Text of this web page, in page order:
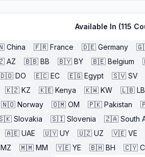
Available In (115
China 🇫🇷 France 🇩🇪 Germany
AZ 🇧🇧 BB 🇧🇾 BY 🇧🇪 Belgium
DO 🇪🇨 EC 🇪🇬 Egypt 🇸🇻 SV
🇰🇿 KZ 🇰🇪 Kenya 🇰🇼 KW 🇱🇧 LB
🇳🇴 Norway 🇴🇲 OM 🇵🇰 Pakistan
Slovakia 🇸🇮 Slovenia 🇿🇦 South
🇦🇪 UAE 🇺🇾 UY 🇺🇿 UZ 🇻🇪 VE
MZ 🇲🇲 MM 🇾🇪 YE 🇧🇭 BH 🇨🇾